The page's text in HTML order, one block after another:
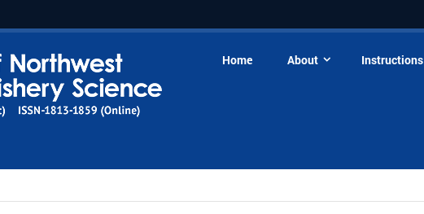
Home About Instructions